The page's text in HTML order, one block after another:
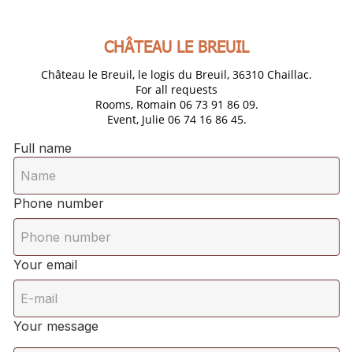
CHÂTEAU LE BREUIL
Château le Breuil, le logis du Breuil, 36310 Chaillac.
For all requests
Rooms, Romain 06 73 91 86 09.
Event, Julie 06 74 16 86 45.
Full name
Phone number
Your email
Your message